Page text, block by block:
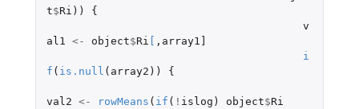
t$Ri ))
{
v
al1
<- object$Ri , array1]
i
f ( is.null ( array2 )) {
val2 <- rowMeans ( if ( ! islog ) object$Ri